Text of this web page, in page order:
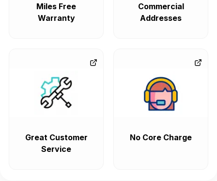
Miles Free
Warranty
Commercial
Addresses
Great Customer
Service
No Core Charge